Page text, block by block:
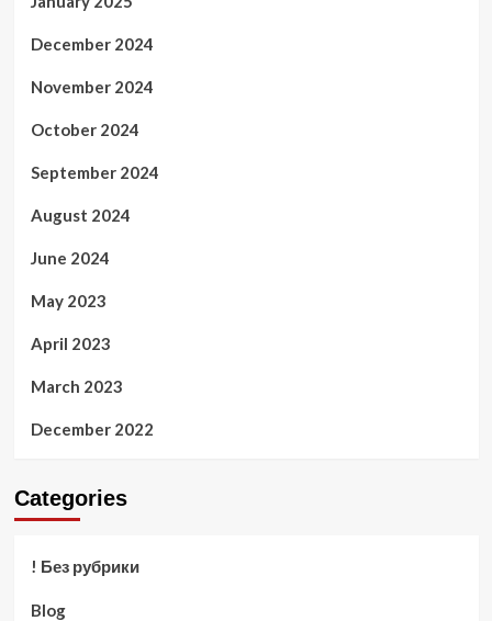
December 2024
November 2024
October 2024
September 2024
August 2024
June 2024
May 2023
April 2023
March 2023
December 2022
Categories
! Без рубрики
Blog